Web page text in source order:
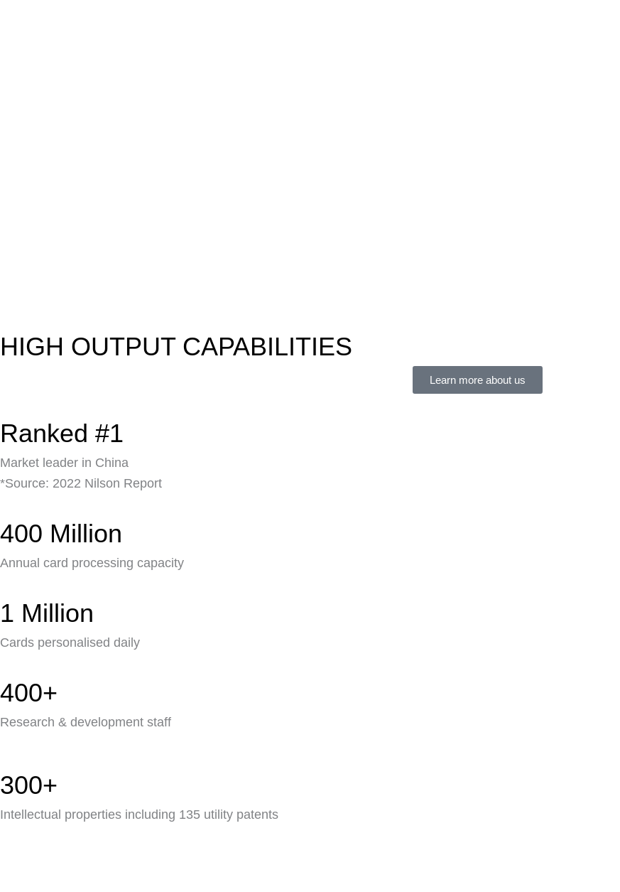
HIGH OUTPUT CAPABILITIES
Learn more about us
Ranked #1
Market leader in China
*Source: 2022 Nilson Report
400 Million
Annual card processing capacity
1 Million
Cards personalised daily
400+
Research & development staff
300+
Intellectual properties including 135 utility patents